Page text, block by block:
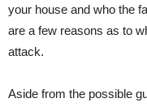
your house and who the
are a few reasons as to
attack.
Aside from the possible